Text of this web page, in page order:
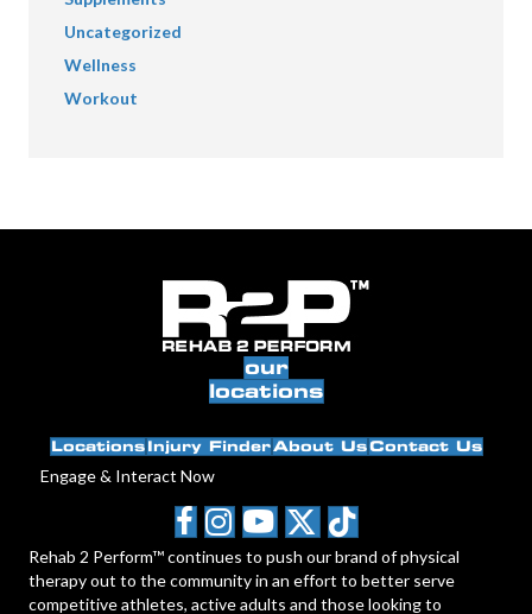
Uncategorized
Wellness
Workout
our
locations
Locations Injury FinderAbout UsContact Us
Engage & Interact Now
Rehab 2 Perform™ continues to push our brand of physical
therapy out to the community in an effort to better serve
competitive athletes, active adults and those looking to